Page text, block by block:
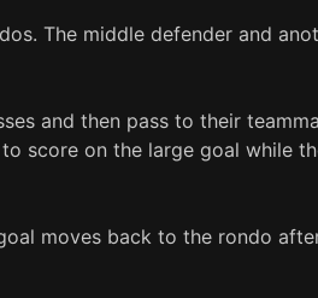
The middle defender and
and then pass to their
score on the large goal while
moves back to the rondo